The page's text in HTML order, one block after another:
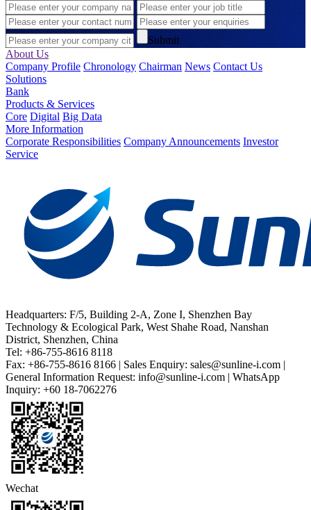
Submit
About Us
Company Profile Chronology Chairman News Contact Us
Solutions
Bank
Products & Services
Core Digital Big Data
More Information
Corporate Responsibilities Company Announcements Investor
Service
Headquarters: F/5, Building 2-A, Zone I, Shenzhen Bay
Technology & Ecological Park, West Shahe Road, Nanshan
District, Shenzhen, China
Tel: +86-755-8616 8118
Fax: +86-755-8616 8166 | Sales Enquiry: sales@sunline-i.com |
General Information Request: info@sunline-i.com | WhatsApp
Inquiry: +60 18-7062276
Wechat